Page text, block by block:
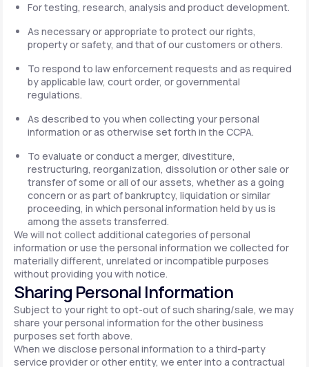
For testing, research, analysis and product development.
As necessary or appropriate to protect our rights,
property or safety, and that of our customers or others.
To respond to law enforcement requests and as required
by applicable law, court order, or governmental
regulations.
As described to you when collecting your personal
information or as otherwise set forth in the CCPA.
To evaluate or conduct a merger, divestiture,
restructuring, reorganization, dissolution or other sale or
transfer of some or all of our assets, whether as a going
concern or as part of bankruptcy, liquidation or similar
proceeding, in which personal information held by us is
among the assets transferred.
We will not collect additional categories of personal
information or use the personal information we collected for
materially different, unrelated or incompatible purposes
without providing you with notice.
Sharing Personal Information
Subject to your right to opt-out of such sharing/sale, we may
share your personal information for the other business
purposes set forth above.
When we disclose personal information to a third-party
service provider or other entity, we enter into a contractual